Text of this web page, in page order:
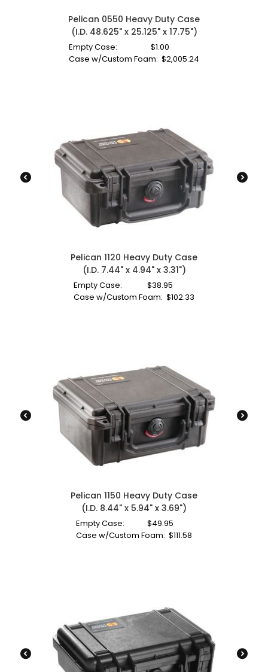
Pelican 0550 Heavy Duty Case
(I.D. 48.625" x 25.125" x 17.75")
Empty Case: $1.00
Case w/Custom Foam: $2,005.24
Pelican 1120 Heavy Duty Case
(I.D. 7.44" x 4.94" x 3.31")
Empty Case: $38.95
Case w/Custom Foam: $102.33
Pelican 1150 Heavy Duty Case
(I.D. 8.44" x 5.94" x 3.69")
Empty Case: $49.95
Case w/Custom Foam: $111.58